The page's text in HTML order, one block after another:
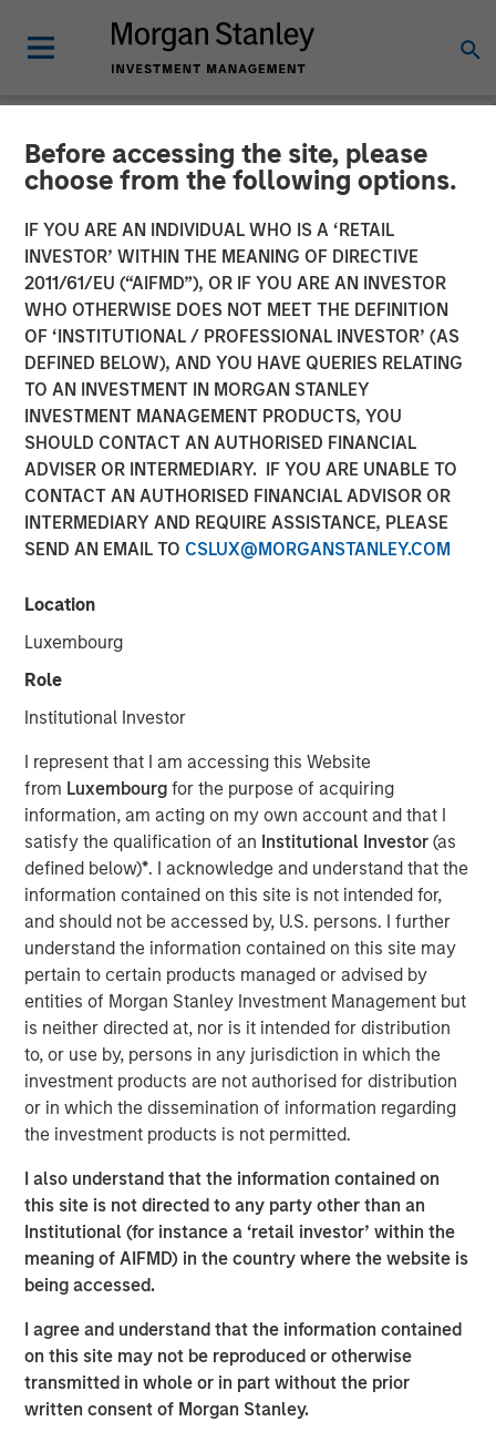
Before accessing the site, please
choose from the following options.
IF YOU ARE AN INDIVIDUAL WHO IS A ‘RETAIL
INVESTOR’ WITHIN THE MEANING OF DIRECTIVE
2011/61/EU (“AIFMD”), OR IF YOU ARE AN INVESTOR
WHO OTHERWISE DOES NOT MEET THE DEFINITION
OF ‘INSTITUTIONAL / PROFESSIONAL INVESTOR’ (AS
DEFINED BELOW), AND YOU HAVE QUERIES RELATING
TO AN INVESTMENT IN MORGAN STANLEY
INVESTMENT MANAGEMENT PRODUCTS, YOU
SHOULD CONTACT AN AUTHORISED FINANCIAL
ADVISER OR INTERMEDIARY. IF YOU ARE UNABLE TO
CONTACT AN AUTHORISED FINANCIAL ADVISOR OR
INTERMEDIARY AND REQUIRE ASSISTANCE, PLEASE
SEND AN EMAIL TO CSLUX@MORGANSTANLEY.COM
Location
Luxembourg
Role
Institutional Investor
I represent that I am accessing this Website
from Luxembourgfor the purpose of acquiring
information, am acting on my own account and that I
satisfy the qualification of an Institutional Investor(as
defined below)*. I acknowledge and understand that the
information contained on this site is not intended for,
and should not be accessed by, U.S. persons. I further
understand the information contained on this site may
pertain to certain products managed or advised by
entities of Morgan Stanley Investment Management but
is neither directed at, nor is it intended for distribution
to, or use by, persons in any jurisdiction in which the
investment products are not authorised for distribution
or in which the dissemination of information regarding
the investment products is not permitted.
I also understand that the information contained on
this site is not directed to any party other than an
Institutional (for instance a ‘retail investor’ within the
meaning of AIFMD) in the country where the website is
being accessed.
I agree and understand that the information contained
on this site may not be reproduced or otherwise
transmitted in whole or in part without the prior
written consent of Morgan Stanley.
NEWSROOM
Morgan Stanley Investment
Management Raises over
$440 Million for North
Haven Thai Private Equity
12 OCTOBER 2018
HONG KONG — October 22, 2018, 12:00PM HKT
Morgan Stanley Private Equity Asia (“MSPEA”), the Asia-
focused private equity investment platform within Morgan
announced that it has secured over US$440 million in
capital commitments for North Haven Thai Private Equity
“Fund”), versus an initial target of US$300 million. The
Fund was launched in partnership with Bangkok Bank, a
market-leading Thai financial institution, and will focus on
making privately negotiated equity investments in
companies with significant operations in Thailand.
“The success of our fundraising effort demonstrates that
our clients recognize the significant potential we see in
Thailand for this value-oriented investing strategy. The
Thai PE fund will continue the disciplined approach that
the Morgan Stanley Private Equity Asia team has
executed on a pan-Asian basis for over two decades,”
said David N. Miller, Head of Private Credit and Equity for
Morgan Stanley Investment Management. “We look
forward to working in partnership with Bangkok Bank to
Thai PE counts among its investor group some of the
leading institutional investors globally. The Fund will
target businesses that are beneficiaries of strong
urbanization and per capita income growth trends and
expertise to restructure and refocus portfolio companies
when appropriate. Environmental, social and governance
(ESG) factors will also be important considerations in
identifying investments for the Fund.